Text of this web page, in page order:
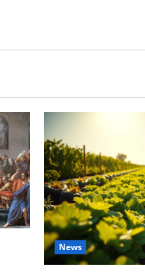
News